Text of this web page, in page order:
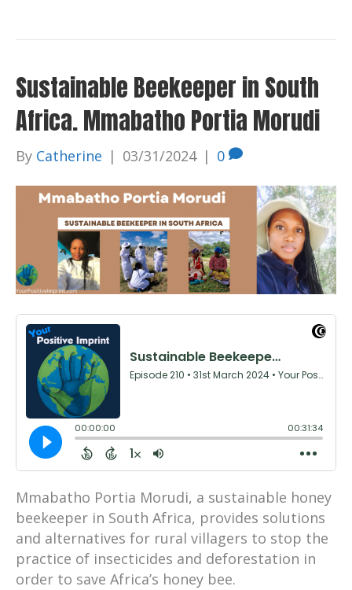
Sustainable Beekeeper in South
Africa. Mmabatho Portia Morudi
By Catherine | 03/31/2024 | 0
Mmabatho Portia Morudi, a sustainable honey
beekeeper in South Africa, provides solutions
and alternatives for rural villagers to stop the
practice of insecticides and deforestation in
order to save Africa’s honey bee.